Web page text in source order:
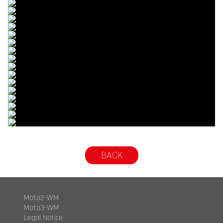
© R. Lekl
© R. Lekl
© R. Lekl
© R. Lekl
© R. Lekl
© R. Lekl
© R. Lekl
© R. Lekl
© R. Lekl
© R. Lekl
© R. Lekl
© R. Lekl
© R. Lekl
© R. Lekl
© R. Lekl
© R. Lekl
BACK
Moto2-WM
Moto3-WM
Legal Notice